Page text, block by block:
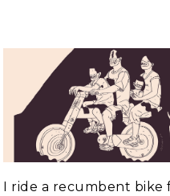
I ride a recumbent bike